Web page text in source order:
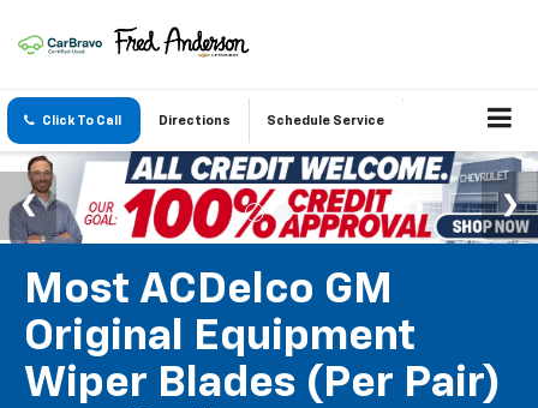
Click To Call Directions Schedule Service
Most ACDelco GM
Original Equipment
Wiper Blades (per Pair)